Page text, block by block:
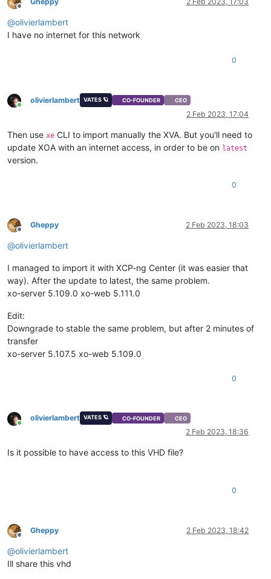
Offline
@olivierlambert
I have no internet for this network
0
Online
olivierlambert VATES 🪐 CO-FOUNDER CEO
2 Feb 2023, 17:04
Then use xe CLI to import manually the XVA. But you'll need to
update XOA with an internet access, in order to be on latest
version.
0
Offline
Gheppy 2 Feb 2023, 18:03
@olivierlambert
I managed to import it with XCP-ng Center (it was easier that
way). After the update to latest, the same problem.
xo-server 5.109.0 xo-web 5.111.0
Edit:
Downgrade to stable the same problem, but after 2 minutes of
transfer
xo-server 5.107.5 xo-web 5.109.0
0
Online
olivierlambert VATES 🪐 CO-FOUNDER CEO
2 Feb 2023, 18:36
Is it possible to have access to this VHD file?
0
Offline
Gheppy 2 Feb 2023, 18:42
@olivierlambert
Ill share this vhd